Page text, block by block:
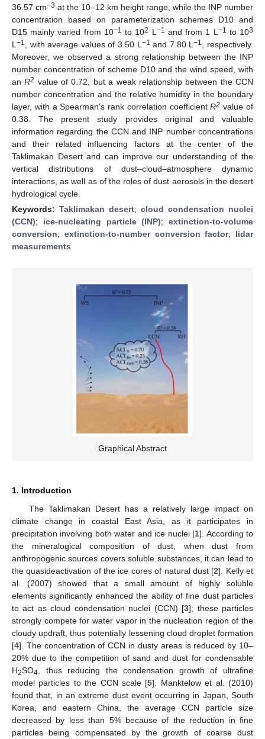
36.57 cm−3 at the 10–12 km height range, while the INP number
concentration based on parameterization schemes D10 and
D15 mainly varied from 10−1 to 102 L −1 and from 1 L −1 to 103
L −1 , with average values of 3.50 L −1 and 7.80 L−1
, respectively.
Moreover, we observed a strong relationship between the INP
number concentration of scheme D10 and the wind speed, with
anR2 value of 0.72, but a weak relationship between the CCN
number concentration and the relative humidity in the boundary
layer, with a Spearman’s rank correlation coefficientR2 value of
0.38. The present study provides original and valuable
information regarding the CCN and INP number concentrations
and their related influencing factors at the center of the
Taklimakan Desert and can improve our understanding of the
vertical distributions of dust–cloud–atmosphere dynamic
interactions, as well as of the roles of dust aerosols in the desert
hydrological cycle.
Keywords: Taklimakan desert; cloud condensation nuclei
(CCN); ice-nucleating particle (INP); extinction-to-volume
conversion; extinction-to-number conversion factor; lidar
measurements
Graphical Abstract
1. Introduction
The Taklimakan Desert has a relatively large impact on
climate change in coastal East Asia, as it participates in
precipitation involving both water and ice nuclei [1]. According to
the mineralogical composition of dust, when dust from
anthropogenic sources covers soluble substances, it can lead to
the quasideactivation of the ice cores of natural dust [2]. Kelly et
al. (2007) showed that a small amount of highly soluble
elements significantly enhanced the ability of fine dust particles
to act as cloud condensation nuclei (CCN) [3]; these particles
strongly compete for water vapor in the nucleation region of the
cloudy updraft, thus potentially lessening cloud droplet formation
[4]. The concentration of CCN in dusty areas is reduced by 10–
20% due to the competition of sand and dust for condensable
H2SO4 , thus reducing the condensation growth of ultrafine
model particles to the CCN scale [5]. Manktelow et al. (2010)
found that, in an extreme dust event occurring in Japan, South
Korea, and eastern China, the average CCN particle size
decreased by less than 5% because of the reduction in fine
particles being compensated by the growth of coarse dust